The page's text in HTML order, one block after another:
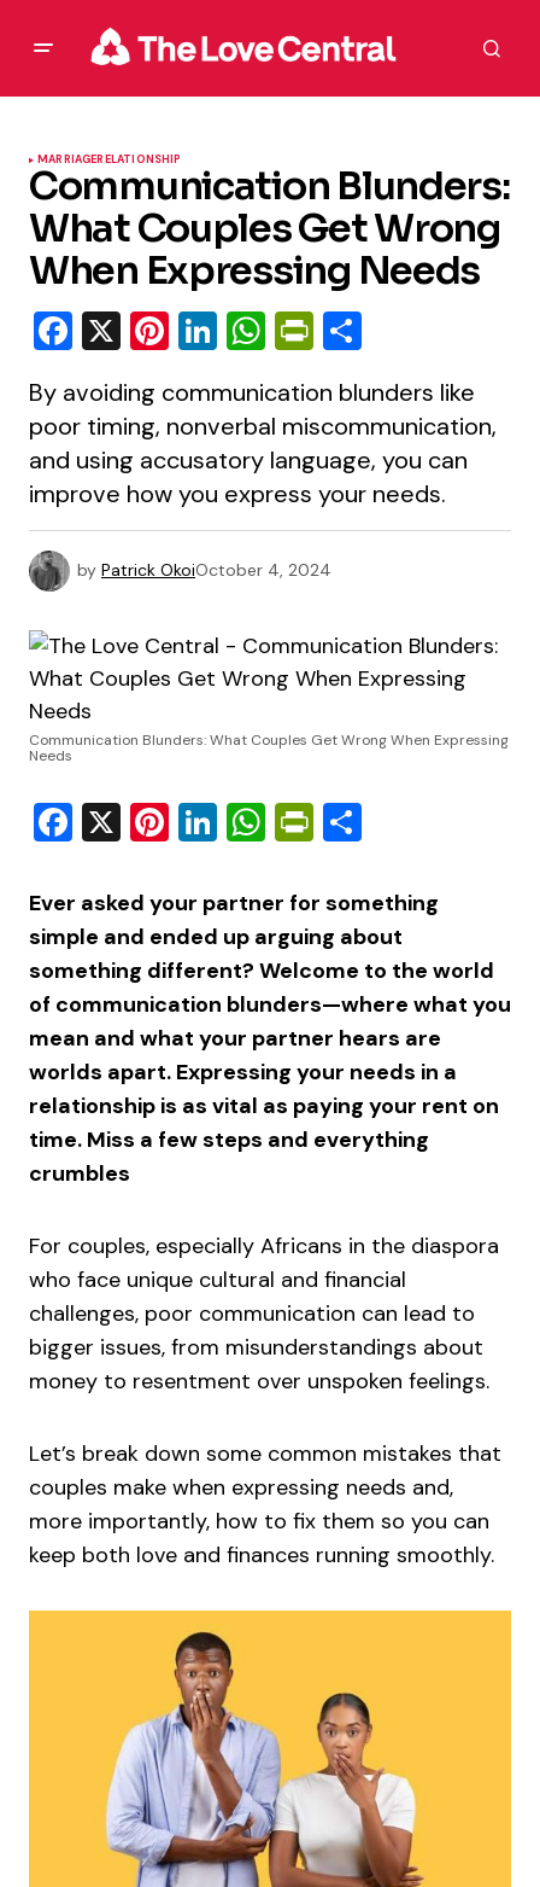
MARRIAGERELATIONSHIP
Communication Blunders:
What Couples Get Wrong
When Expressing Needs
Facebook
X Pinterest
LinkedIn
WhatsApp
PrintFriendly
By avoiding communication blunders like
poor timing, nonverbal miscommunication,
and using accusatory language, you can
improve how you express your needs.
by Patrick OkoiOctober 4, 2024
Communication Blunders: What Couples Get Wrong When Expressing
Needs
Facebook
X Pinterest
LinkedIn
WhatsApp
PrintFriendly
Ever asked your partner for something
simple and ended up arguing about
something different? Welcome to the world
of communication blunders—where what you
mean and what your partner hears are
worlds apart. Expressing your needs in a
relationship is as vital as paying your rent on
time. Miss a few steps and everything
crumbles
For couples, especially Africans in the diaspora
who face unique cultural and financial
challenges, poor communication can lead to
bigger issues, from misunderstandings about
money to resentment over unspoken feelings.
Let’s break down some common mistakes that
couples make when expressing needs and,
more importantly, how to fix them so you can
keep both love and finances running smoothly.